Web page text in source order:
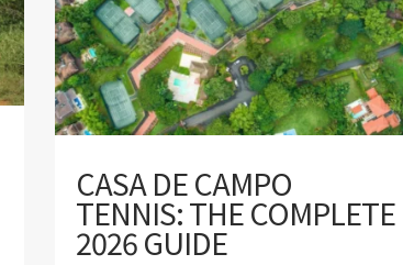
CASA DE CAMPO
TENNIS: THE COMPLETE
2026 GUIDE